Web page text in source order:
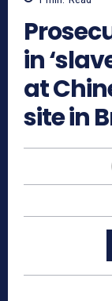
in
at
site in